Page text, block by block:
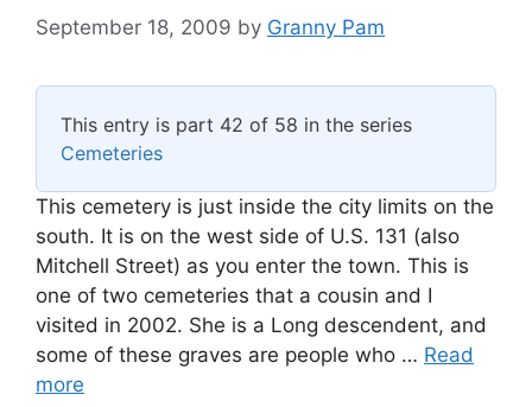
September 18, 2009 by Granny Pam
This entry is part 42 of 58 in the series
Cemeteries
This cemetery is just inside the city limits on the
south. It is on the west side of U.S. 131 (also
Mitchell Street) as you enter the town. This is
one of two cemeteries that a cousin and I
visited in 2002. She is a Long descendent, and
some of these graves are people who … Read
more